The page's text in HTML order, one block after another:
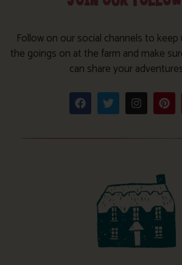
Follow on our social channels to
the goings on at the farm and make
can share your